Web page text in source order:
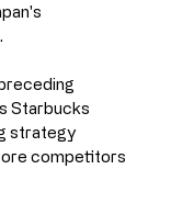
Starbucks
strategy
competitors